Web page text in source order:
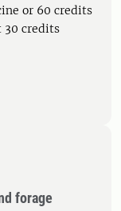
or 60 credits
30 credits
forage